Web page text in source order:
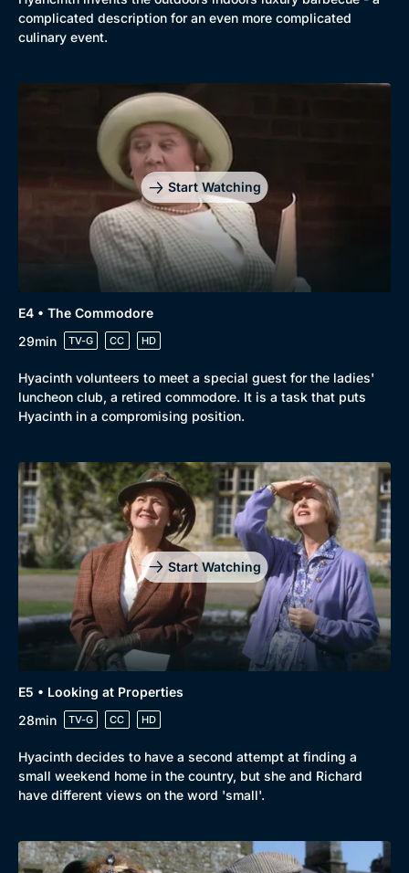
Genre
Drama
Mystery
Comedy
Brit Flicks
Best of the Decades
complicated description for an even more complicated
culinary event.
Start Watching
E4 • The Commodore
29min
TV-G CC HD
Hyacinth volunteers to meet a special guest for the ladies'
luncheon club, a retired commodore. It is a task that puts
Hyacinth in a compromising position.
Start Watching
E5 • Looking at Properties
28min
TV-G CC HD
Hyacinth decides to have a second attempt at finding a
small weekend home in the country, but she and Richard
have different views on the word 'small'.